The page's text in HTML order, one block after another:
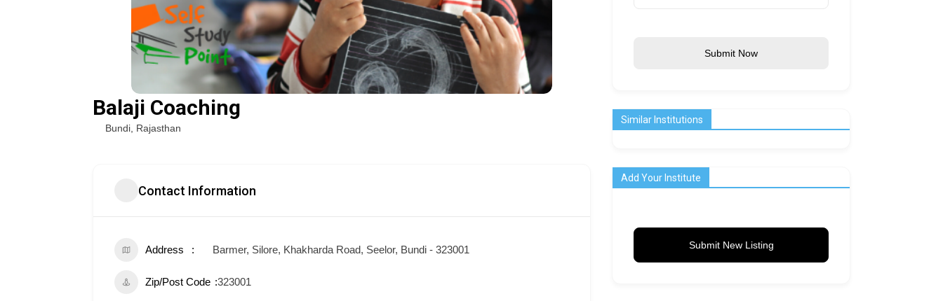
Balaji Coaching
Bundi Rajasthan
Contact Information
Address Barmer, Silore, Khakharda Road, Seelor, Bundi - 323001
Zip/Post Code 323001
Submit Now
Similar Institutions
Add Your Institute
Submit New Listing